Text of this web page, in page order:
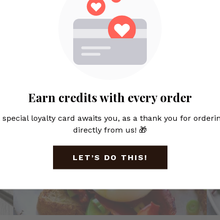
Featured Items
Earn credits with every order
special loyalty card awaits you, as a thank you for
directly from us! 🎁
LET’S DO THIS!